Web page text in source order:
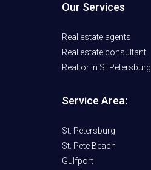
Our Services
Real estate agents
Real estate consultant
Realtor in St Petersburg
Service Area:
St. Petersburg
St. Pete Beach
Gulfport